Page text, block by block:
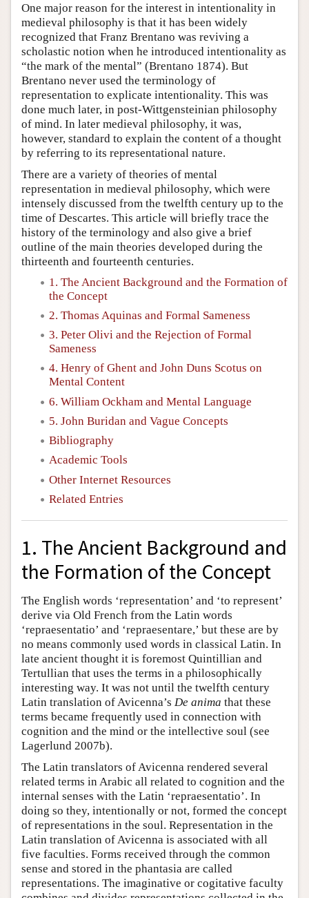
One major reason for the interest in intentionality in
medieval philosophy is that it has been widely
recognized that Franz Brentano was reviving a
scholastic notion when he introduced intentionality as
“the mark of the mental” (Brentano 1874). But
Brentano never used the terminology of
representation to explicate intentionality. This was
done much later, in post-Wittgensteinian philosophy
of mind. In later medieval philosophy, it was,
however, standard to explain the content of a thought
by referring to its representational nature.
There are a variety of theories of mental
representation in medieval philosophy, which were
intensely discussed from the twelfth century up to the
time of Descartes. This article will briefly trace the
history of the terminology and also give a brief
outline of the main theories developed during the
thirteenth and fourteenth centuries.
1. The Ancient Background and the Formation of
the Concept
2. Thomas Aquinas and Formal Sameness
3. Peter Olivi and the Rejection of Formal
Sameness
4. Henry of Ghent and John Duns Scotus on
Mental Content
6. William Ockham and Mental Language
5. John Buridan and Vague Concepts
Bibliography
Academic Tools
Other Internet Resources
Related Entries
1. The Ancient Background and
the Formation of the Concept
The English words ‘representation’ and ‘to represent’
derive via Old French from the Latin words
‘repraesentatio’ and ‘repraesentare,’ but these are by
no means commonly used words in classical Latin. In
late ancient thought it is foremost Quintillian and
Tertullian that uses the terms in a philosophically
interesting way. It was not until the twelfth century
Latin translation of Avicenna’s De anima that these
terms became frequently used in connection with
cognition and the mind or the intellective soul (see
Lagerlund 2007b).
The Latin translators of Avicenna rendered several
related terms in Arabic all related to cognition and the
internal senses with the Latin ‘repraesentatio’. In
doing so they, intentionally or not, formed the concept
of representations in the soul. Representation in the
Latin translation of Avicenna is associated with all
five faculties. Forms received through the common
sense and stored in the phantasia are called
representations. The imaginative or cogitative faculty